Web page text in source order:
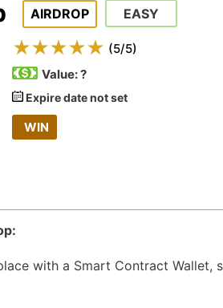
AIRDROP EASY
(5/5)
Value:?
Expire date not set
WIN
with a Smart Contract